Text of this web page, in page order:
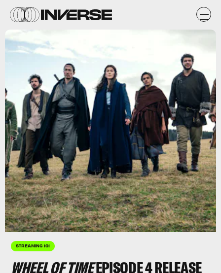
STREAMING 101
WHEEL OF TIMEEPISODE 4 RELEASE